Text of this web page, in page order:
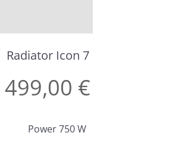
Radiator Icon 7
499,00 €
Power 750 W